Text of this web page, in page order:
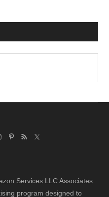
Services LLC Associates
program designed to